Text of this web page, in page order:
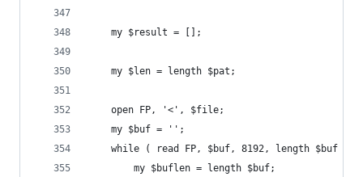
	my $result = [];
	my $len = length $pat;
	open FP, '<', $file;
	my $buf = '';
	while ( read FP, $buf, 8192, length $buf ) {
		my $buflen = length $buf;